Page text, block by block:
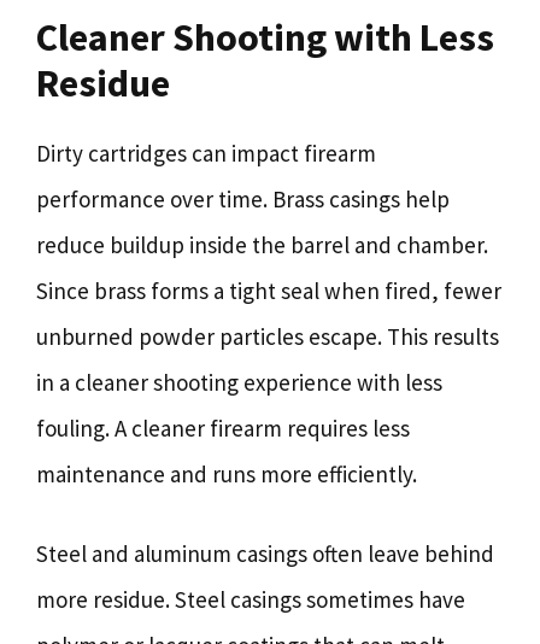
Cleaner Shooting with Less
Residue
Dirty cartridges can impact firearm
performance over time. Brass casings help
reduce buildup inside the barrel and chamber.
Since brass forms a tight seal when fired, fewer
unburned powder particles escape. This results
in a cleaner shooting experience with less
fouling. A cleaner firearm requires less
maintenance and runs more efficiently.
Steel and aluminum casings often leave behind
more residue. Steel casings sometimes have